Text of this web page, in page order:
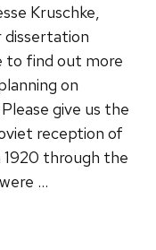
Kruschke,
dissertation
to find out more
on
give us the
reception of
through the
…